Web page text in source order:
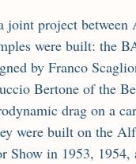
were built: the
by Franco
drag on a
were built on the
Show in 1953,